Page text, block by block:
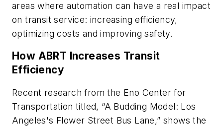
areas where automation can have a real impact
on transit service: increasing efficiency,
optimizing costs and improving safety.
How ABRT Increases Transit
Efficiency
Recent research from the Eno Center for
Transportation titled, “A Budding Model: Los
Angeles's Flower Street Bus Lane,” shows the